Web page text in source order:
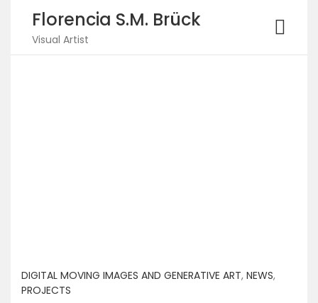
Florencia S.M. Brück
Visual Artist
DIGITAL MOVING IMAGES AND GENERATIVE ART, NEWS,
PROJECTS